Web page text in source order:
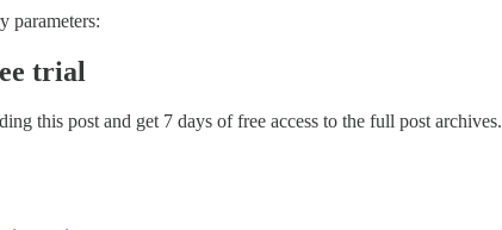
parameters:
trial
this post and get 7 days of free access to the full post archives.